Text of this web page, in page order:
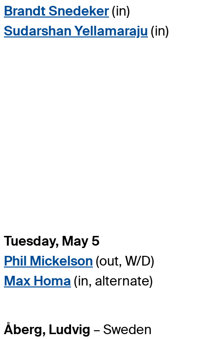
Brandt Snedeker(in)
Sudarshan Yellamaraju (in)
Tuesday, May 5
Phil Mickelson (out, W/D)
Max Homa (in, alternate)
Åberg, Ludvig – Sweden